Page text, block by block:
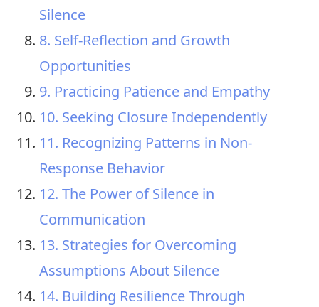
Silence
8. Self-Reflection and Growth
Opportunities
9. Practicing Patience and Empathy
10. Seeking Closure Independently
11. Recognizing Patterns in Non-
Response Behavior
12. The Power of Silence in
Communication
13. Strategies for Overcoming
Assumptions About Silence
14. Building Resilience Through